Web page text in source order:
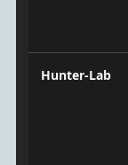
Hunter-Lab